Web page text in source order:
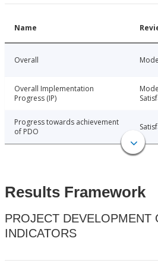
Name
Overall
Overall Implementation
Progress (IP)
Progress towards achievement
of PDO
Results Framework
PROJECT DEVELOPMENT
INDICATORS